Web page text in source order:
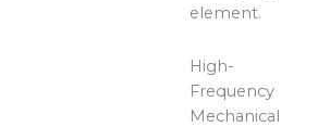
element.
High-
Frequency
Mechanical